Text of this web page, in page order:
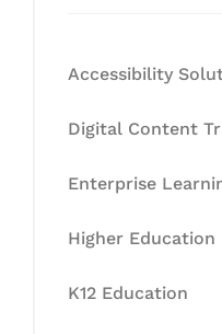
Accessibility
Digital Content
Enterprise
Higher Education
K12 Education